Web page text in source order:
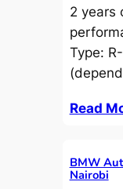
2 years
Type:
Read
BMW
Nairobi